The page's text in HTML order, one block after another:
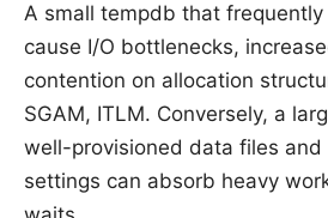
A small tempdb that
cause I/O bottlenecks,
contention on allocation
SGAM, ITLM. Conversely, a
well-provisioned data files and
settings can absorb heavy